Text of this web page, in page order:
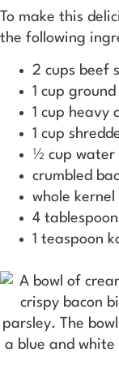
To make this
the following
2 cups beef
1 cup
1 cup heavy
1 cup
½ cup water
crumbled
whole
4
1 teaspoon